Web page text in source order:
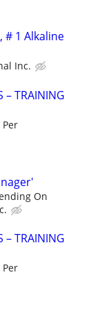
# 1 Alkaline
Inc.
– TRAINING
Per
On
– TRAINING
Per